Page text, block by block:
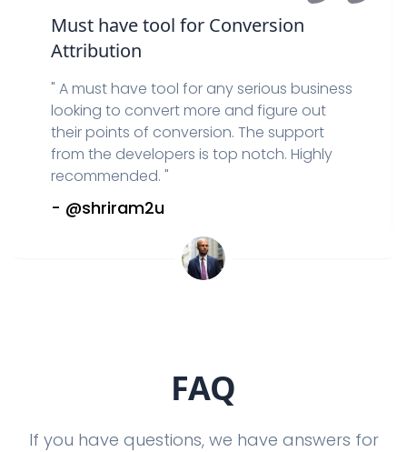
Must have tool for Conversion
Attribution
" A must have tool for any serious business
looking to convert more and figure out
their points of conversion. The support
from the developers is top notch. Highly
recommended. "
- @shriram2u
FAQ
If you have questions, we have answers for